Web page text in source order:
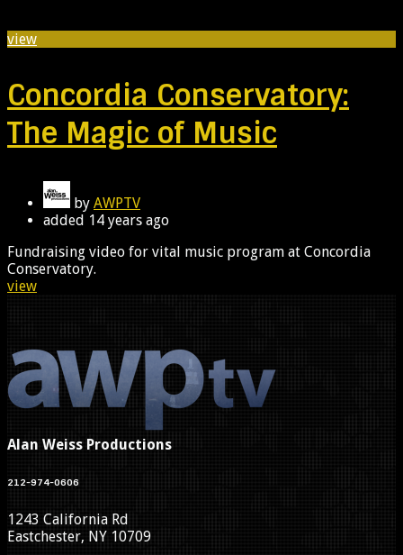
view
Concordia Conservatory:
The Magic of Music
by AWPTV
added 14 years ago
Fundraising video for vital music program at Concordia
Conservatory.
view
Alan Weiss Productions
212-974-0606
1243 California Rd
Eastchester, NY 10709